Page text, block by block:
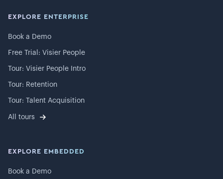
EXPLORE ENTERPRISE
Book a Demo
Free Trial: Visier People
Tour: Visier People Intro
Tour: Retention
Tour: Talent Acquisition
All tours
EXPLORE EMBEDDED
Book a Demo